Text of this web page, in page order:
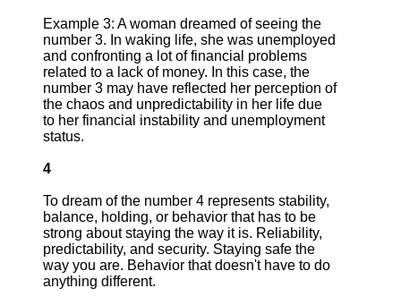
Example 3: A woman dreamed of seeing the
number 3. In waking life, she was unemployed
and confronting a lot of financial problems
related to a lack of money. In this case, the
number 3 may have reflected her perception of
the chaos and unpredictability in her life due
to her financial instability and unemployment
status.
4
To dream of the number 4 represents stability,
balance, holding, or behavior that has to be
strong about staying the way it is. Reliability,
predictability, and security. Staying safe the
way you are. Behavior that doesn't have to do
anything different.